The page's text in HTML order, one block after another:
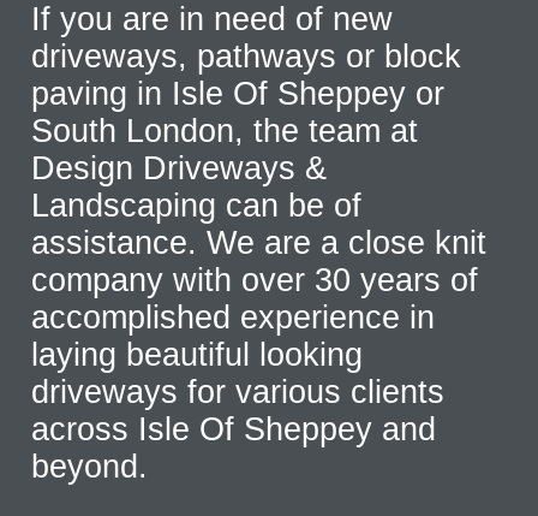
If you are in need of new
driveways, pathways or block
paving in Isle Of Sheppey or
South London, the team at
Design Driveways &
Landscaping can be of
assistance. We are a close knit
company with over 30 years of
accomplished experience in
laying beautiful looking
driveways for various clients
across Isle Of Sheppey and
beyond.